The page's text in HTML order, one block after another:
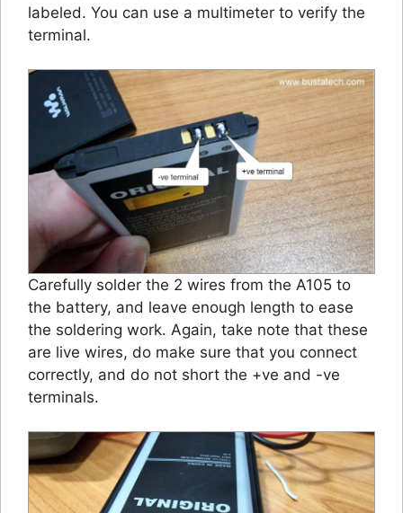
labeled. You can use a multimeter to verify the
terminal.
Carefully solder the 2 wires from the A105 to
the battery, and leave enough length to ease
the soldering work. Again, take note that these
are live wires, do make sure that you connect
correctly, and do not short the +ve and -ve
terminals.